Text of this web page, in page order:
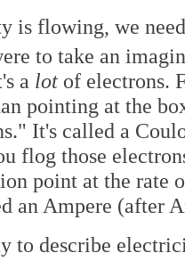
is flowing, we
to take an
a lot of electrons.
pointing at the
It's called a
flog those
point at the rate
an Ampere (after
to describe